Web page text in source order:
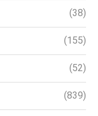
(38)
(155)
(52)
(839)